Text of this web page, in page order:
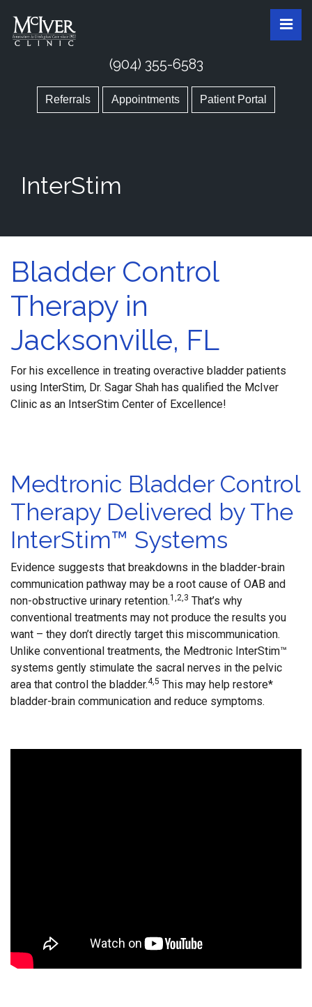
the
McIver Clinic
McIver Clinic
(904) 355-6583
Referrals Appointments Patient Portal
InterStim
Bladder Control
Therapy in
Jacksonville, FL
For his excellence in treating overactive bladder patients
using InterStim, Dr. Sagar Shah has qualified the McIver
Clinic as an IntserStim Center of Excellence!
Medtronic Bladder Control
Therapy Delivered by The
InterStim™ Systems
Evidence suggests that breakdowns in the bladder-brain
communication pathway may be a root cause of OAB and
non-obstructive urinary retention.1,2,3 That’s why
conventional treatments may not produce the results you
want – they don’t directly target this miscommunication.
Unlike conventional treatments, the Medtronic InterStim™
systems gently stimulate the sacral nerves in the pelvic
area that control the bladder.4,5 This may help restore*
bladder-brain communication and reduce symptoms.